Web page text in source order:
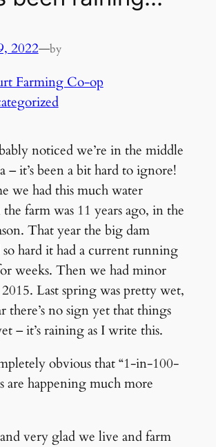
2022—by
Farming Co-op
noticed we’re in the middle
– it’s been a bit hard to ignore!
we had this much water
farm was 11 years ago, in the
That year the big dam
hard it had a current running
weeks. Then we had minor
Last spring was pretty wet,
there’s no sign yet that things
– it’s raining as I write this.
obvious that “1-in-100-
are happening much more
very glad we live and farm